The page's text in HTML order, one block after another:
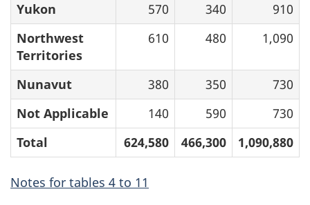
Yukon 570 340
910
Northwest
Territories
610 480 1,090
Nunavut 380 350
730
Not Applicable
140 590
730
Total
624,580 466,300 1,090,880
Notes for tables 4 to 11